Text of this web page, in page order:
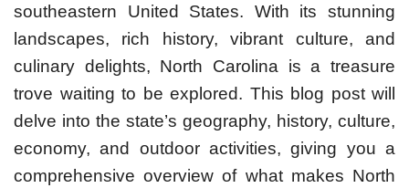
southeastern United States. With its stunning
landscapes, rich history, vibrant culture, and
culinary delights, North Carolina is a treasure
trove waiting to be explored. This blog post will
delve into the state’s geography, history, culture,
economy, and outdoor activities, giving you a
comprehensive overview of what makes North